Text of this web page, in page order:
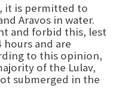
it is permitted to
Aravos in water.
and forbid this, lest
and are
to this opinion,
of the Lulav,
submerged in the